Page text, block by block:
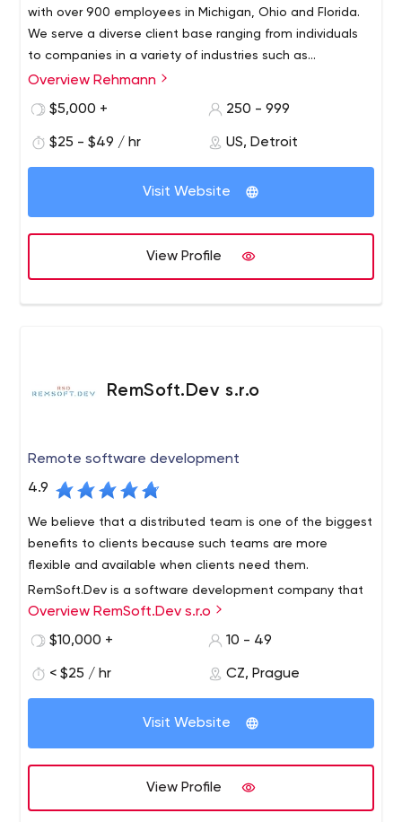
back to you within 24 hours.
with over 900 employees in Michigan, Ohio and Florida.
We serve a diverse client base ranging from individuals
to companies in a variety of industries such as
manufacturing, government, nonprofit,
Rehmann is a fully integrated financial service consulting
firm comprised of accountants and advisors, asset
We are committed to providing clients with proactive
ideas and solutions to help them achieve professional
and personal prosperity, and we offer a cross-functional
professional in every service available.
Overview Rehmann
$5,000 +
250 - 999
$25 - $49 / hr US, Detroit
Visit Website
View Profile
RemSoft.Dev s.r.o
Remote software development
4.9
We believe that a distributed team is one of the biggest
benefits to clients because such teams are more
flexible and available when clients need them.
RemSoft.Dev is a software development company that
works completely remotely with its customers and
developers.You will be advised how to implement your
developers have worked with such brands as Volvocars,
Accenture, Siemens and others. You will get complete
and reliable feedback on your project from us, as well as
Overview RemSoft.Dev s.r.o
$10,000 +
10 - 49
< $25 / hr CZ, Prague
Visit Website
View Profile